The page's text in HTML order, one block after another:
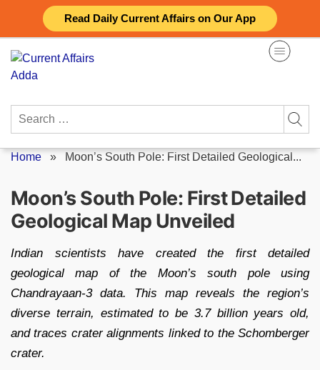
Read Daily Current Affairs on Our App
content
Search
Home » Moon’s South Pole: First Detailed Geological...
Moon’s South Pole: First Detailed
Geological Map Unveiled
Indian scientists have created the first detailed
geological map of the Moon’s south pole using
Chandrayaan-3 data. This map reveals the region’s
diverse terrain, estimated to be 3.7 billion years old,
and traces crater alignments linked to the Schomberger
crater.